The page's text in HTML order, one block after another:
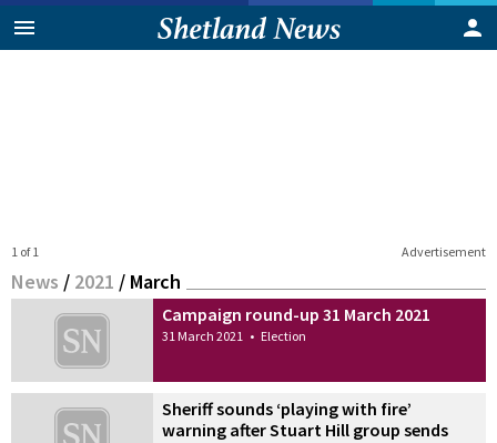
Advertisement
1 of 1
News / 2021 / March
Campaign round-up 31 March 2021
31 March 2021 • Election
Sheriff sounds ‘playing with fire’
warning after Stuart Hill group sends